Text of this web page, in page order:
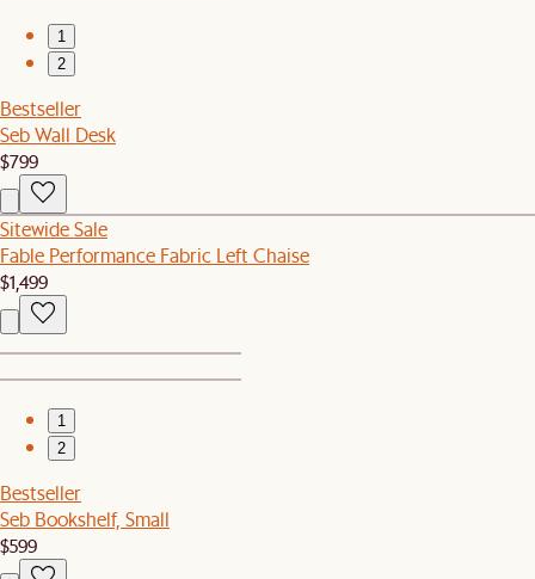
1
2
Bestseller
Seb Wall Desk
$799
Sitewide Sale
Fable Performance Fabric Left Chaise
$1,499
1
2
Bestseller
Seb Bookshelf, Small
$599